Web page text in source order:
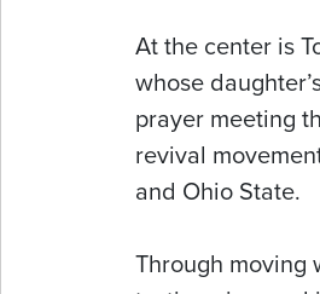
At the center is
whose
prayer meeting
revival
and Ohio State.
Through moving